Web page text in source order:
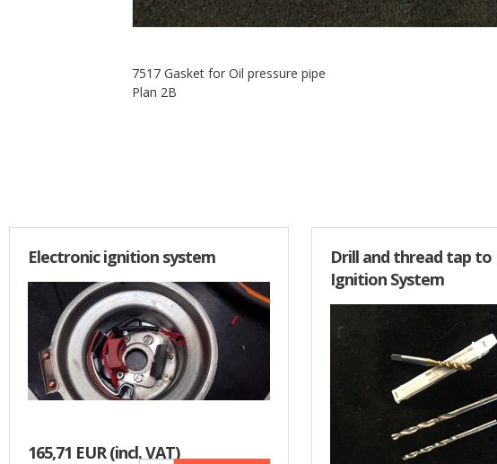
7517 Gasket for Oil pressure pipe
Plan 2B
Electronic ignition system
165,71 EUR(incl. VAT)
Drill and thread tap to
Ignition System